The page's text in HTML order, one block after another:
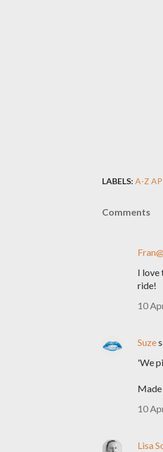
LABELS: A-Z
Comments
I love
ride!
10
Suze
'We
10
Lisa